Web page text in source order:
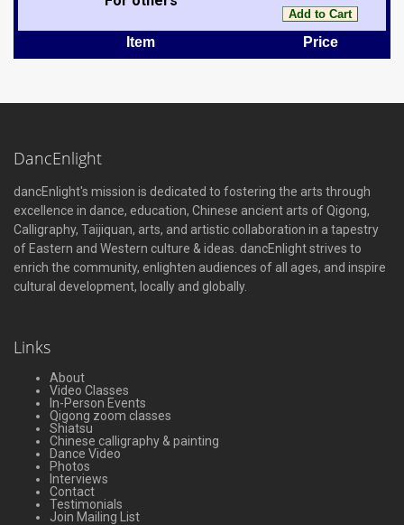
Item Price
DancEnlight
dancEnlight's mission is dedicated to fostering the arts through
excellence in dance, education, Chinese ancient arts of Qigong,
Calligraphy, Taijiquan, arts, and artistic collaboration in a tapestry
of Eastern and Western culture & ideas. dancEnlight strives to
enrich the community, enlighten audiences of all ages, and inspire
cultural development, locally and globally.
Links
About
Video Classes
In-Person Events
Qigong zoom classes
Shiatsu
Chinese calligraphy & painting
Dance Video
Photos
Interviews
Contact
Testimonials
Join Mailing List